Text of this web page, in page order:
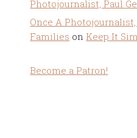
Photojournalist, Paul
Once A
Families on Keep It
Become a Patron!